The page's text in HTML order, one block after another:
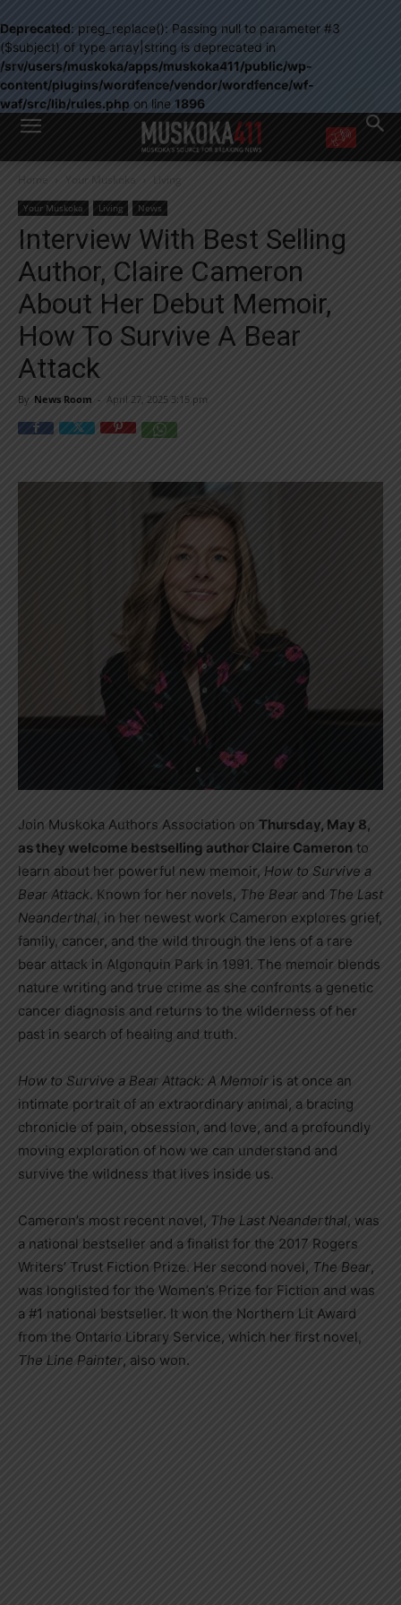
Deprecated: preg_replace(): Passing null to parameter #3
($subject) of type array|string is deprecated in
/srv/users/muskoka/apps/muskoka411/public/wp-
content/plugins/wordfence/vendor/wordfence/wf-
waf/src/lib/rules.php on line 1896
WANT MORE?
right in your inbox.
Email address:
Yes! I’d like to receive emails from Muskoka 411
Yes, I’d like to receive email from Muskoka411's partners
You can unsubscribe at any time, learn more at ourPrivacy Policy page
Home Your Muskoka Living
Your Muskoka Living News
Interview With Best Selling
Author, Claire Cameron
About Her Debut Memoir,
How To Survive A Bear
Attack
By News Room - April 27, 2025 3:15 pm
Join Muskoka Authors Association on Thursday, May 8,
as they welcome bestselling author Claire Cameron to
learn about her powerful new memoir, How to Survive a
Bear Attack. Known for her novels, The Bear and The Last
Neanderthal, in her newest work Cameron explores grief,
family, cancer, and the wild through the lens of a rare
bear attack in Algonquin Park in 1991. The memoir blends
nature writing and true crime as she confronts a genetic
cancer diagnosis and returns to the wilderness of her
past in search of healing and truth.
How to Survive a Bear Attack: A Memoir is at once an
intimate portrait of an extraordinary animal, a bracing
chronicle of pain, obsession, and love, and a profoundly
moving exploration of how we can understand and
survive the wildness that lives inside us.
Cameron’s most recent novel, The Last Neanderthal, was
a national bestseller and a finalist for the 2017 Rogers
Writers’ Trust Fiction Prize. Her second novel, The Bear,
was longlisted for the Women’s Prize for Fiction and was
a #1 national bestseller. It won the Northern Lit Award
from the Ontario Library Service, which her first novel,
The Line Painter, also won.